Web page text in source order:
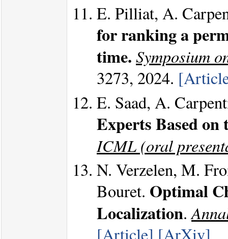
E. Pilliat, A.
for ranking a
time. Symposium
3273, 2024.
E. Saad, A.
Experts Based
ICML (oral
N. Verzelen, M.
Bouret. Optimal
Localization.
[Article] [ArXiv]